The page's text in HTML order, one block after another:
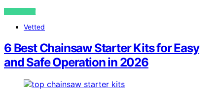
VIEW POST
Vetted
6 Best Chainsaw Starter Kits for Easy
and Safe Operation in 2026